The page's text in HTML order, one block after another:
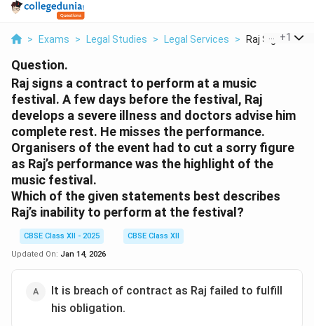
> Exams > Legal Studies > Legal Services > Raj Signs A
+1
Question.
Raj signs a contract to perform at a music
festival. A few days before the festival, Raj
develops a severe illness and doctors advise him
complete rest. He misses the performance.
Organisers of the event had to cut a sorry figure
as Raj’s performance was the highlight of the
music festival.
Which of the given statements best describes
Raj’s inability to perform at the festival?
CBSE Class XII - 2025
CBSE Class XII
Updated On: Jan 14, 2026
It is breach of contract as Raj failed to fulfill
his obligation.